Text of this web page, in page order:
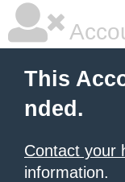
This
nded.
Contact your
information.